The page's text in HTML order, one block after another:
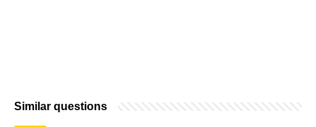
Similar questions